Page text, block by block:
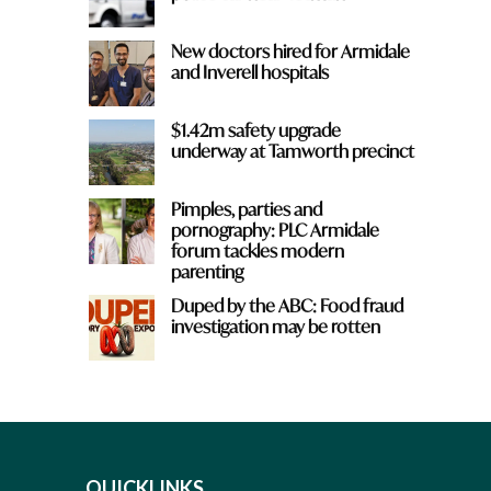
New doctors hired for Armidale
and Inverell hospitals
$1.42m safety upgrade
underway at Tamworth precinct
Pimples, parties and
pornography: PLC Armidale
forum tackles modern
parenting
Duped by the ABC: Food fraud
investigation may be rotten